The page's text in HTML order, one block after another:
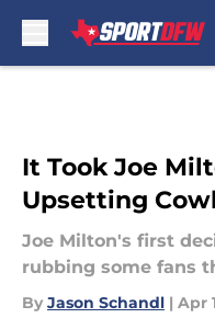
It Took Joe
Upsetting
Joe Milton's first
rubbing some fans
By Jason Schandl | Apr